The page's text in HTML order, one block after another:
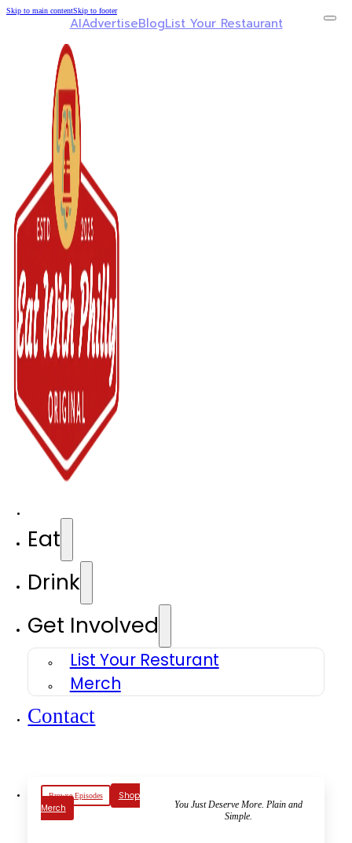
Skip to main contentSkip to footer
AIAdvertiseBlogList Your Restaurant
Eat
Drink
Get Involved
List Your Resturant
Merch
Contact
Browse Episodes
Shop
Merch
You Just Deserve More. Plain and
Simple.